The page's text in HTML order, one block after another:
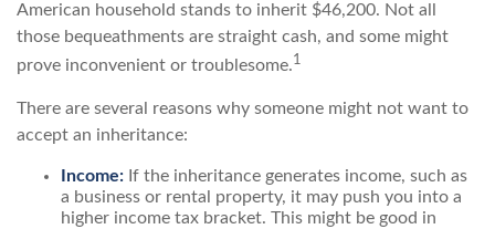
American household stands to inherit $46,200. Not all
those bequeathments are straight cash, and some might
prove inconvenient or troublesome.1
There are several reasons why someone might not want to
accept an inheritance:
Income: If the inheritance generates income, such as
a business or rental property, it may push you into a
higher income tax bracket. This might be good in